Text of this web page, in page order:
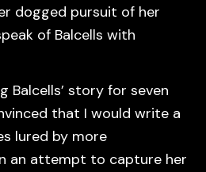
dogged pursuit of her
of Balcells with
Balcells’ story for seven
that I would write a
lured by more
an attempt to capture her